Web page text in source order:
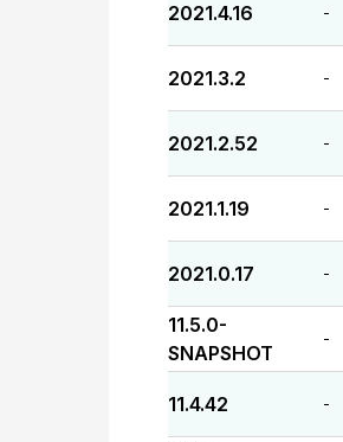
2021.4.16 -
2021.3.2 -
2021.2.52 -
2021.1.19 -
2021.0.17 -
11.5.0-
SNAPSHOT
-
11.4.42 -